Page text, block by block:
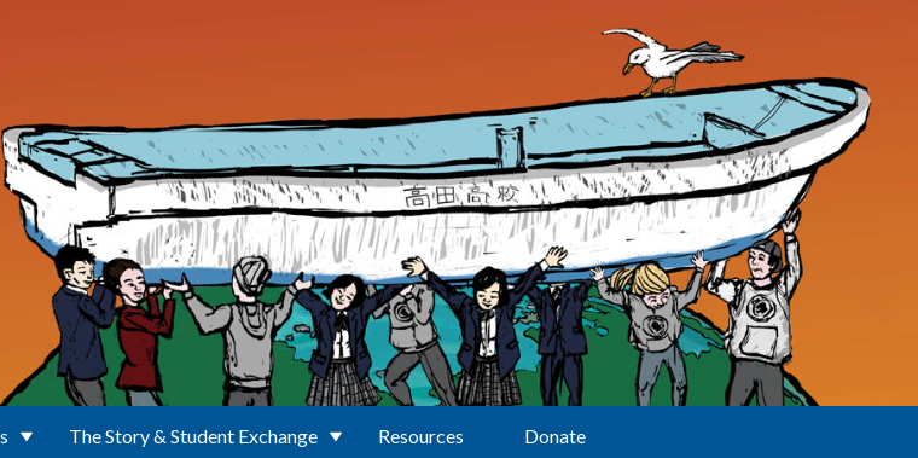
The Story & Student Exchange Resources Donate